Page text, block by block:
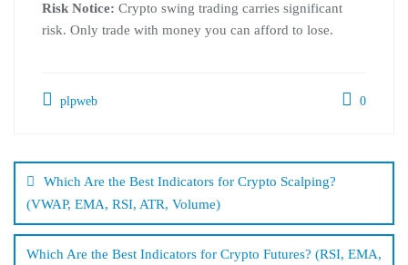
Risk Notice: Crypto swing trading carries significant
risk. Only trade with money you can afford to lose.
plpweb 0
navigáció
Which Are the Best Indicators for Crypto Scalping?
(VWAP, EMA, RSI, ATR, Volume)
Which Are the Best Indicators for Crypto Futures? (RSI, EMA,